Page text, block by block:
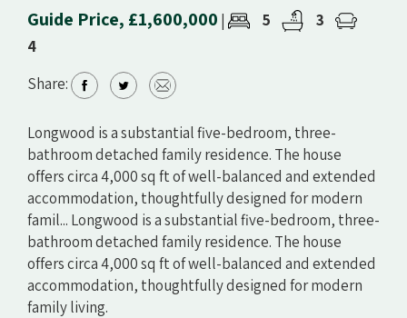
Guide Price, £1,600,000 | 5
3
4
Share:
Longwood is a substantial five-bedroom, three-
bathroom detached family residence. The house
offers circa 4,000 sq ft of well-balanced and extended
accommodation, thoughtfully designed for modern
famil... Longwood is a substantial five-bedroom, three-
bathroom detached family residence. The house
offers circa 4,000 sq ft of well-balanced and extended
accommodation, thoughtfully designed for modern
family living.